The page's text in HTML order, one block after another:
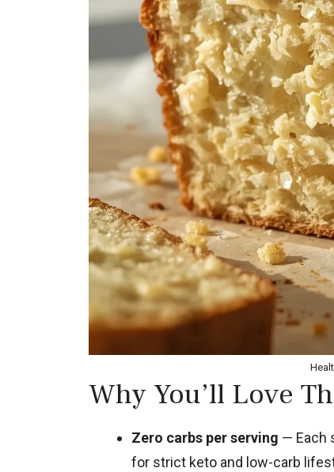
Why You’ll Love
Zero carbs per serving — Each
for strict keto and low-carb